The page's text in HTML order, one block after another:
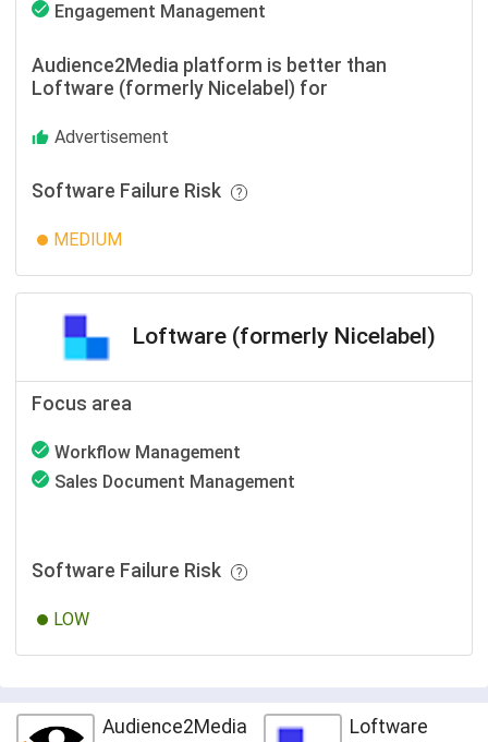
Engagement Management
Audience2Media platform is better than
Loftware (formerly Nicelabel) for
Advertisement
Software Failure Risk
MEDIUM
Loftware (formerly Nicelabel)
Focus area
Workflow Management
Sales Document Management
Software Failure Risk
LOW
Audience2Media
Loftware